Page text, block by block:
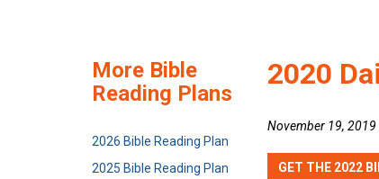
2020
November 19, 2019
GET THE 2022
More Bible
Reading Plans
2026 Bible Reading Plan
2025 Bible Reading Plan